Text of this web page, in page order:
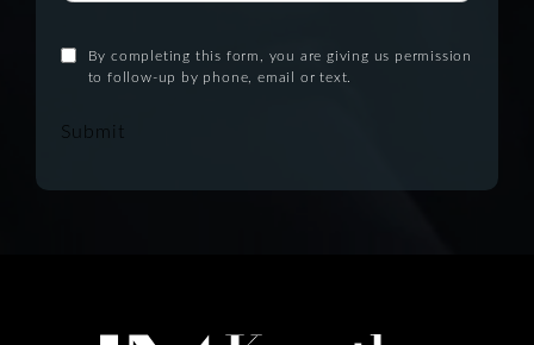
By completing this form, you are giving us permission
to follow-up by phone, email or text.
Submit